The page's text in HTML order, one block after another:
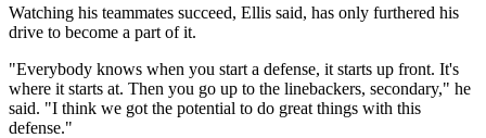
Watching his teammates succeed, Ellis said, has only furthered his
drive to become a part of it.
"Everybody knows when you start a defense, it starts up front. It's
where it starts at. Then you go up to the linebackers, secondary," he
said. "I think we got the potential to do great things with this
defense."